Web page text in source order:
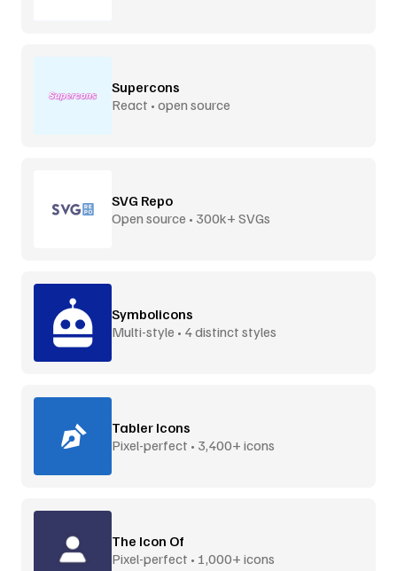
Supercons
React • open source
SVG Repo
Open source • 300k+ SVGs
Symbolicons
Multi-style • 4 distinct styles
Tabler Icons
Pixel-perfect • 3,400+ icons
The Icon Of
Pixel-perfect • 1,000+ icons